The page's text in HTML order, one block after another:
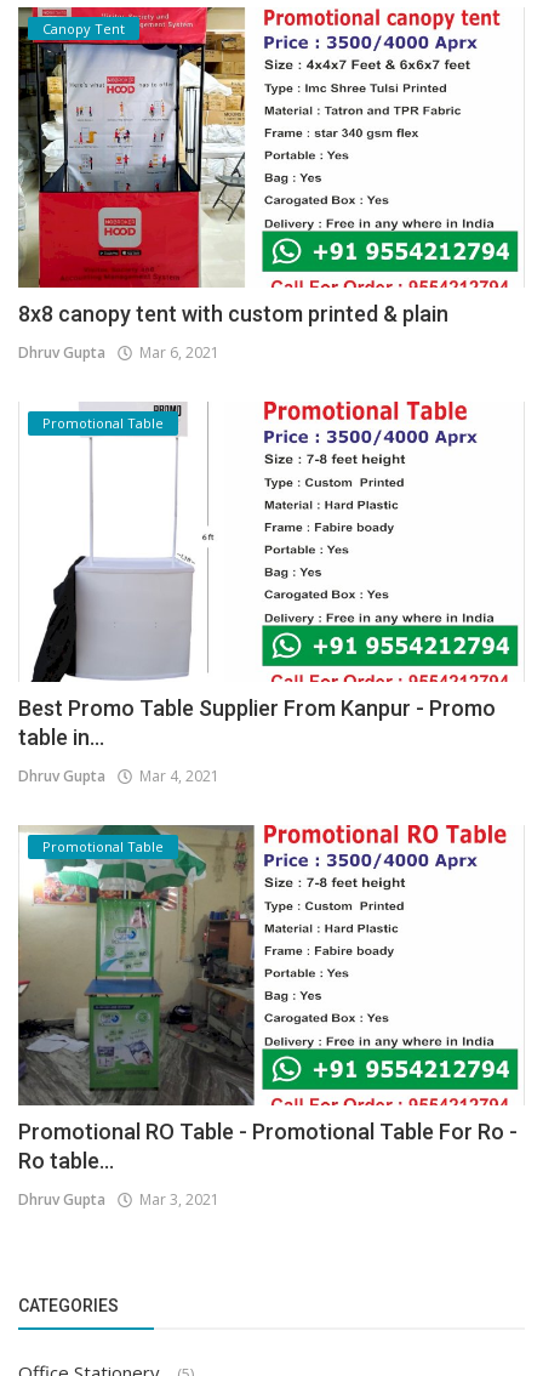
Canopy Tent
8x8 canopy tent with custom printed & plain
Dhruv Gupta Mar 6, 2021
Promotional Table
Best Promo Table Supplier From Kanpur - Promo
table in...
Dhruv Gupta Mar 4, 2021
Promotional Table
Promotional RO Table - Promotional Table For Ro -
Ro table...
Dhruv Gupta Mar 3, 2021
CATEGORIES